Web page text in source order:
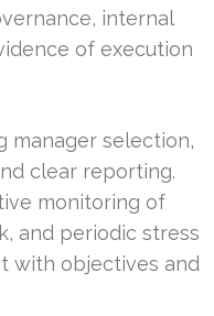
internal
of execution
manager selection,
clear reporting.
monitoring of
and periodic stress
with objectives and